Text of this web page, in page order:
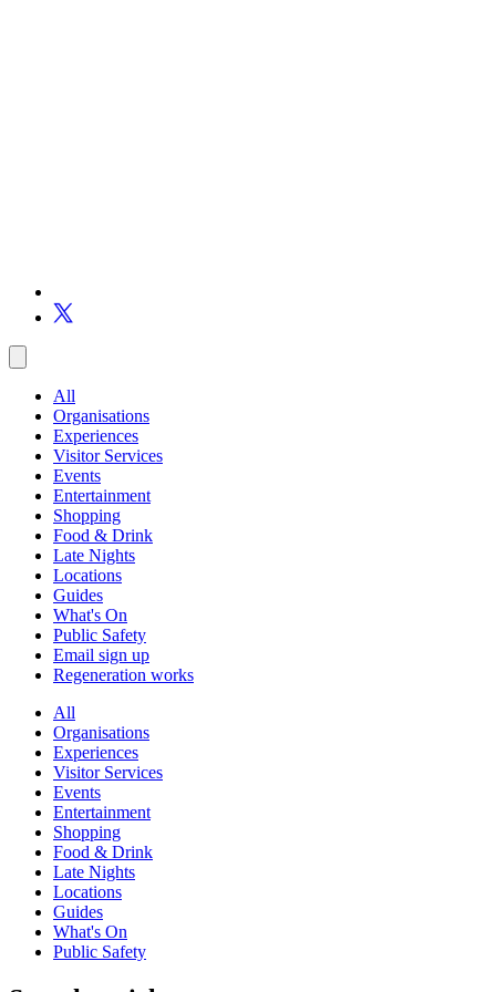
All
Organisations
Experiences
Visitor Services
Events
Entertainment
Shopping
Food & Drink
Late Nights
Locations
Guides
What's On
Public Safety
Email sign up
Regeneration works
All
Organisations
Experiences
Visitor Services
Events
Entertainment
Shopping
Food & Drink
Late Nights
Locations
Guides
What's On
Public Safety